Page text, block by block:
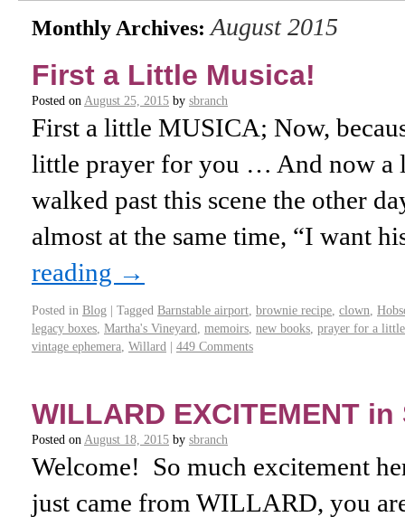
Monthly Archives: August 2015
First a Little Musica!
Posted on August 25, 2015 by sbranch
First a little MUSICA; Now,
little prayer for you … And now a
walked past this scene the other
almost at the same time, “I want
reading →
Posted in Blog | Tagged Barnstable airport brownie recipe clown
legacy boxes Martha's Vineyard memoirs new books prayer for a
vintage ephemera Willard | 449 Comments
WILLARD EXCITEMENT
Posted on August 18, 2015 by sbranch
Welcome! So much excitement
just came from WILLARD, you